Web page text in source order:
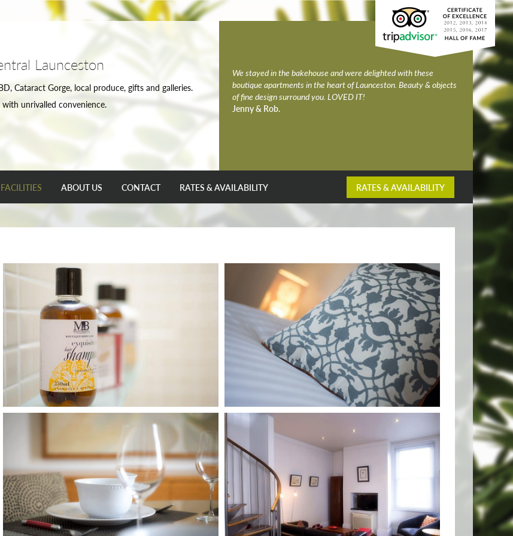
Launceston
Cataract Gorge, local produce, gifts and galleries.
unrivalled convenience.
We stayed in the bakehouse and were delighted with these
boutique apartments in the heart of Launceston. Beauty & objects
of fine design surround you. LOVED IT!
Jenny & Rob.
ABOUT US CONTACT RATES & AVAILABILITY RATES & AVAILABILITY